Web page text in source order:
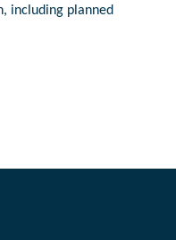
including planned